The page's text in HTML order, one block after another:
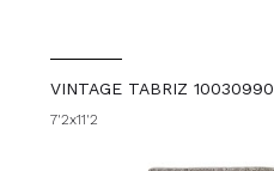
VINTAGE TABRIZ 10030990
7'2x11'2